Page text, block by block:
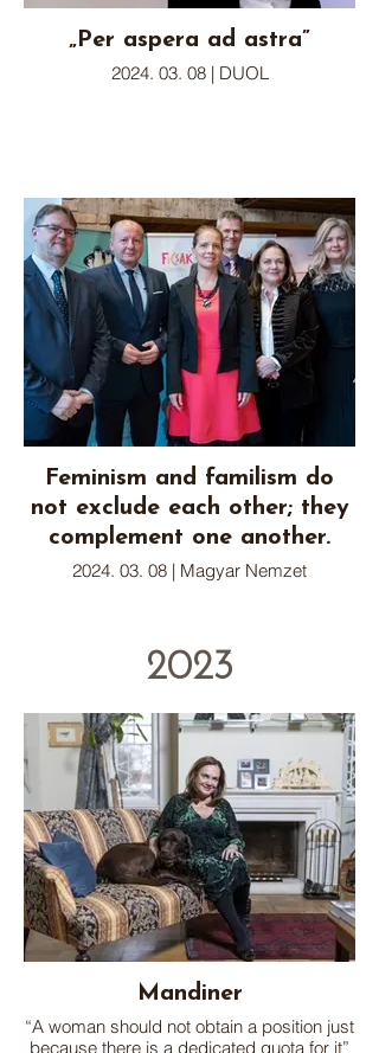
„Per aspera ad astra”
2024. 03. 08 | DUOL
Feminism and familism do
not exclude each other; they
complement one another.
2024. 03. 08 | Magyar Nemzet
2023
Mandiner
“A woman should not obtain a position just
because there is a dedicated quota for it”